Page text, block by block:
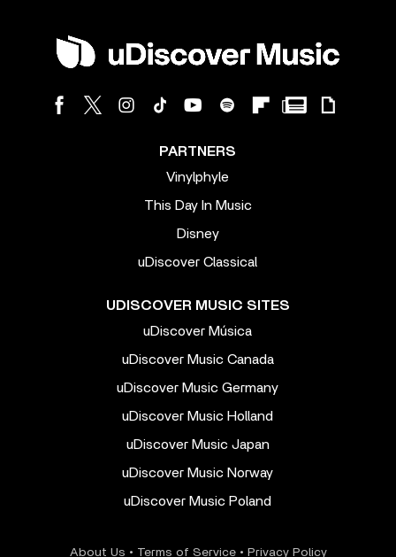
PARTNERS
Vinylphyle
This Day In Music
Disney
uDiscover Classical
UDISCOVER MUSIC SITES
uDiscover Música
uDiscover Music Canada
uDiscover Music Germany
uDiscover Music Holland
uDiscover Music Japan
uDiscover Music Norway
uDiscover Music Poland
About Us • Terms of Service• Privacy Policy